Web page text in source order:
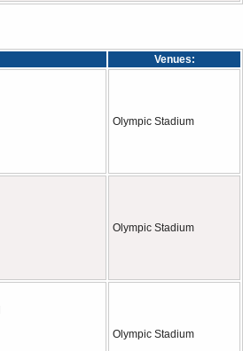
Venues:
Olympic Stadium
Olympic Stadium
Olympic Stadium